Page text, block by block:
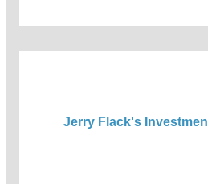
Jerry Flack's